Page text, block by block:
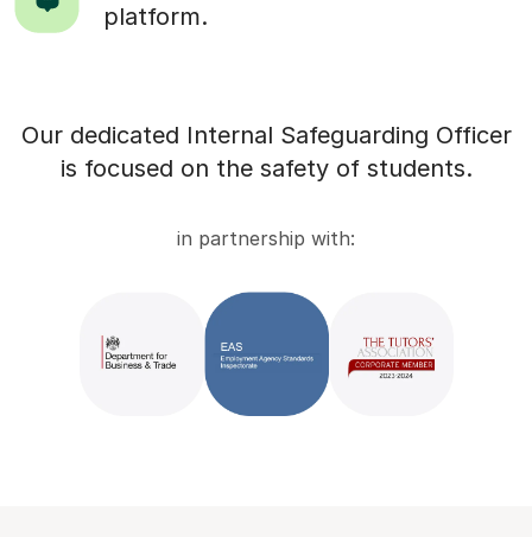
platform.
Our dedicated Internal Safeguarding Officer
is focused on the safety of students.
in partnership with: